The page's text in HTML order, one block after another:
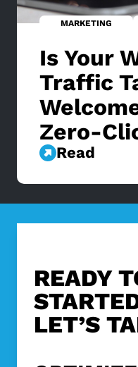
Is Your
Traffic
Zero-
Read
MARKETING
READY
LET’S